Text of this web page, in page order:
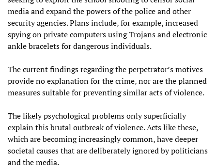
media and expand the powers of the police and other
security agencies. Plans include, for example, increased
spying on private computers using Trojans and electronic
ankle bracelets for dangerous individuals.
The current findings regarding the perpetrator’s motives
provide no explanation for the crime, nor are the planned
measures suitable for preventing similar acts of violence.
The likely psychological problems only superficially
explain this brutal outbreak of violence. Acts like these,
which are becoming increasingly common, have deeper
societal causes that are deliberately ignored by politicians
and the media.